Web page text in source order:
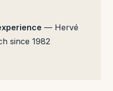
— Hervé
since 1982